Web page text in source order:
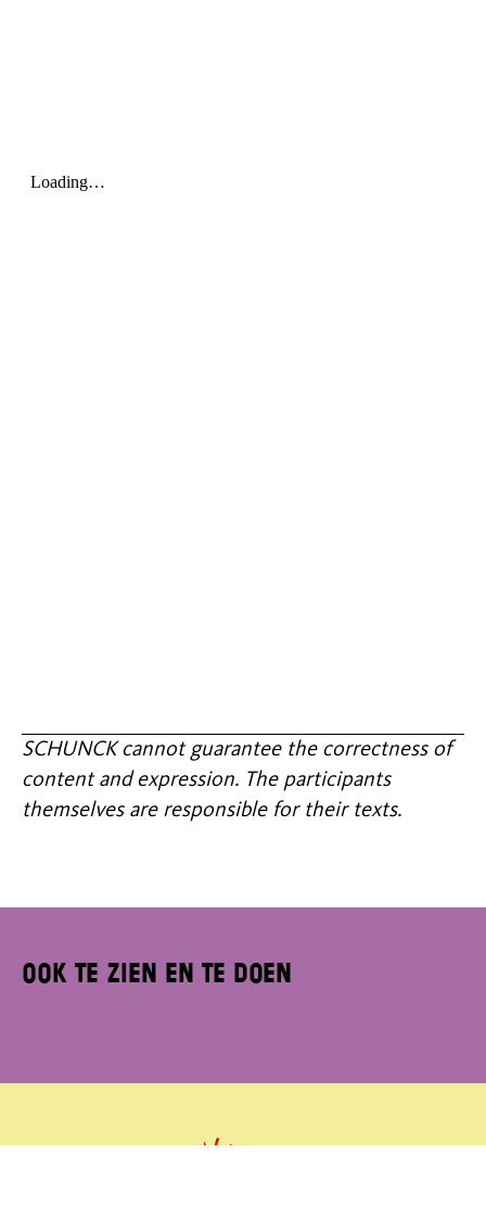
SCHUNCK cannot guarantee the correctness of
content and expression. The participants
themselves are responsible for their texts.
Ook te zien en te doen